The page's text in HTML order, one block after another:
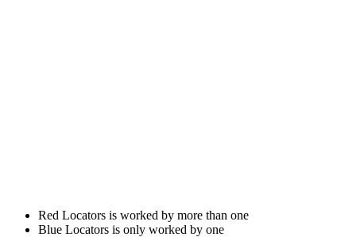
Red Locators is worked by more than one
Blue Locators is only worked by one